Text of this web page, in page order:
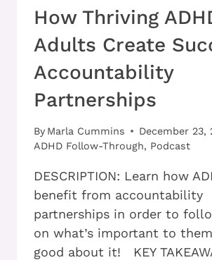
How Thriving
Adults Create
Accountability
Partnerships
By Marla Cummins
December 23,
ADHD Follow-Through, Podcast
DESCRIPTION: Learn how
benefit from accountability
partnerships in order to
on what’s important to
good about it! KEY